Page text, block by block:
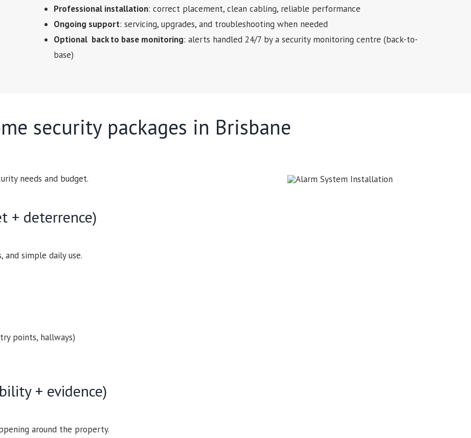
Professional installation: correct placement, clean cabling, reliable performance
Ongoing support: servicing, upgrades, and troubleshooting when needed
Optional back to base monitoring: alerts handled 24/7 by a security monitoring centre (back-to-
base)
security packages in Brisbane
needs and budget.
+ deterrence)
simple daily use.
points, hallways)
+ evidence)
around the property.